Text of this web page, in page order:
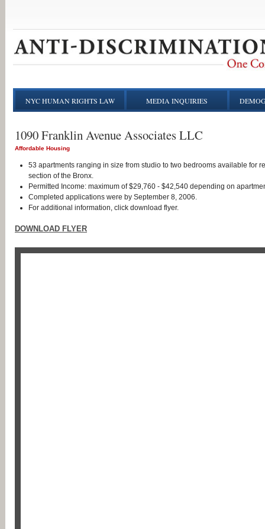
NYC HUMAN RIGHTS LAW MEDIA INQUIRIES
1090 Franklin Avenue Associates LLC
Affordable Housing
53 apartments ranging in size from studio to two bedrooms available for
section of the Bronx.
Permitted Income: maximum of $29,760 - $42,540 depending on
Completed applications were by September 8, 2006.
For additional information, click download flyer.
DOWNLOAD FLYER